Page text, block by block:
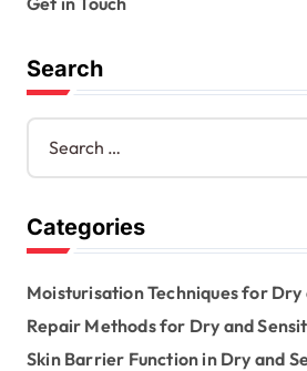
i
n
i
n
Search
S
a
c
h
o
r
:
Categories
Moisturisation Techniques for Dry
Repair Methods for Dry and
Skin Barrier Function in Dry and